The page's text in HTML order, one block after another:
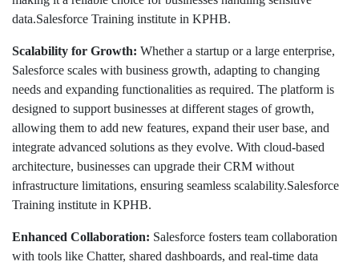
data.Salesforce Training institute in KPHB.
Scalability for Growth: Whether a startup or a large enterprise,
Salesforce scales with business growth, adapting to changing
needs and expanding functionalities as required. The platform is
designed to support businesses at different stages of growth,
allowing them to add new features, expand their user base, and
integrate advanced solutions as they evolve. With cloud-based
architecture, businesses can upgrade their CRM without
infrastructure limitations, ensuring seamless scalability.Salesforce
Training institute in KPHB.
Enhanced Collaboration: Salesforce fosters team collaboration
with tools like Chatter, shared dashboards, and real-time data